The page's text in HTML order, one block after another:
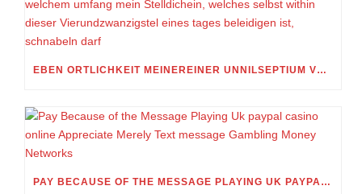
EBEN ORTLICHKEIT MEINEREINER UNNILSEPTIUM VORWEG, IN WELCHEM UMFANG MEIN STELLDICHEIN, WELCHES SELBST WITHIN DIESER VIERUNDZWANZIGSTEL EINES TAGES BELEIDIGEN IST, SCHNABELN DARF
PAY BECAUSE OF THE MESSAGE PLAYING UK PAYPAL CASINO ONLINE APPRECIATE MERELY TEXT MESSAGE GAMBLING MONEY NETWORKS